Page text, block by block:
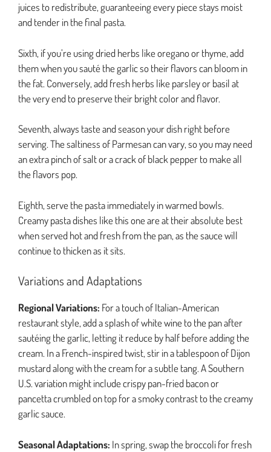
juices to redistribute, guaranteeing every piece stays moist
and tender in the final pasta.
Sixth, if you’re using dried herbs like oregano or thyme, add
them when you sauté the garlic so their flavors can bloom in
the fat. Conversely, add fresh herbs like parsley or basil at
the very end to preserve their bright color and flavor.
Seventh, always taste and season your dish right before
serving. The saltiness of Parmesan can vary, so you may need
an extra pinch of salt or a crack of black pepper to make all
the flavors pop.
Eighth, serve the pasta immediately in warmed bowls.
Creamy pasta dishes like this one are at their absolute best
when served hot and fresh from the pan, as the sauce will
continue to thicken as it sits.
Variations and Adaptations
Regional Variations: For a touch of Italian-American
restaurant style, add a splash of white wine to the pan after
sautéing the garlic, letting it reduce by half before adding the
cream. In a French-inspired twist, stir in a tablespoon of Dijon
mustard along with the cream for a subtle tang. A Southern
U.S. variation might include crispy pan-fried bacon or
pancetta crumbled on top for a smoky contrast to the creamy
garlic sauce.
Seasonal Adaptations: In spring, swap the broccoli for fresh